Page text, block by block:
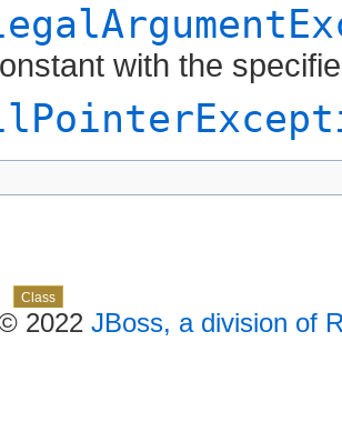
with the
Class
2022 JBoss, a division of